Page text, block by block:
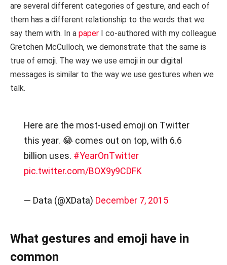
are several different categories of gesture, and each of
them has a different relationship to the words that we
say them with. In a paper I co-authored with my colleague
Gretchen McCulloch, we demonstrate that the same is
true of emoji. The way we use emoji in our digital
messages is similar to the way we use gestures when we
talk.
Here are the most-used emoji on Twitter
this year. 😂 comes out on top, with 6.6
billion uses. #YearOnTwitter
pic.twitter.com/BOX9y9CDFK
— Data (@XData) December 7, 2015
What gestures and emoji have in
common